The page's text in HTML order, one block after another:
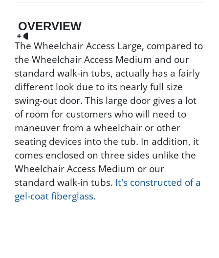
OVERVIEW
The Wheelchair Access Large, compared to
the Wheelchair Access Medium and our
standard walk-in tubs, actually has a fairly
different look due to its nearly full size
swing-out door. This large door gives a lot
of room for customers who will need to
maneuver from a wheelchair or other
seating devices into the tub. In addition, it
comes enclosed on three sides unlike the
Wheelchair Access Medium or our
standard walk-in tubs. It's constructed of a
gel-coat fiberglass.